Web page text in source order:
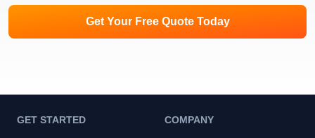
Get Your Free Quote Today
GET STARTED COMPANY